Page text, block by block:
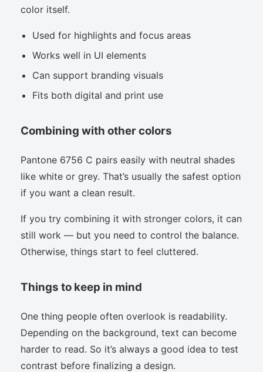
color itself.
Used for highlights and focus areas
Works well in UI elements
Can support branding visuals
Fits both digital and print use
Combining with other colors
Pantone 6756 C pairs easily with neutral shades
like white or grey. That’s usually the safest option
if you want a clean result.
If you try combining it with stronger colors, it can
still work — but you need to control the balance.
Otherwise, things start to feel cluttered.
Things to keep in mind
One thing people often overlook is readability.
Depending on the background, text can become
harder to read. So it’s always a good idea to test
contrast before finalizing a design.